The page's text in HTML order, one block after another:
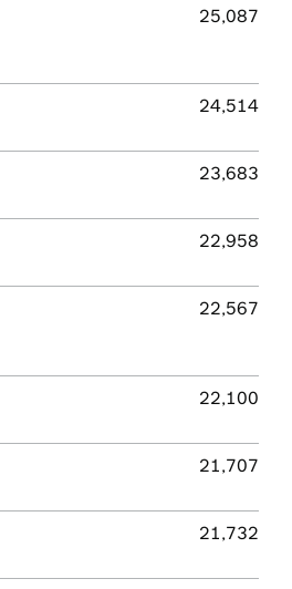
25,087
24,514
23,683
22,958
22,567
22,100
21,707
21,732